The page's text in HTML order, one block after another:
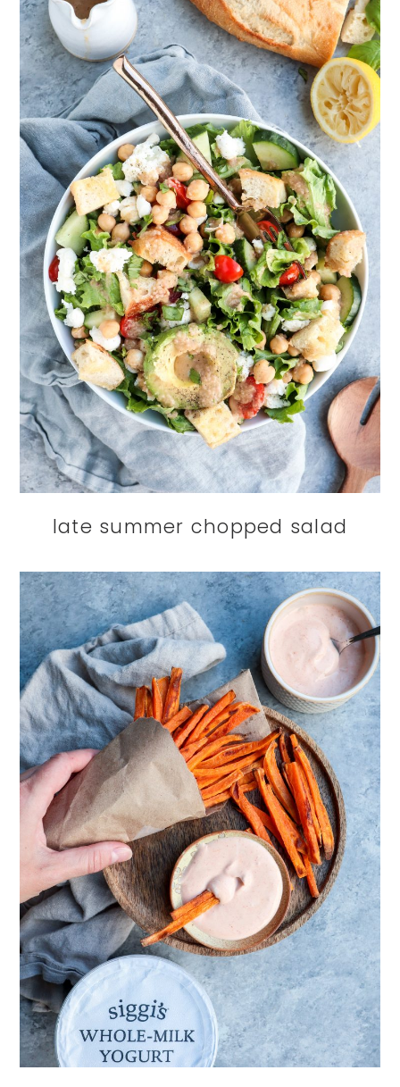
late summer chopped salad